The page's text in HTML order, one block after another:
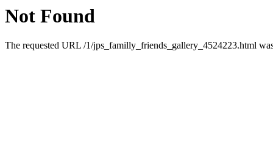
Not Found
The requested URL /1/jps_familly_friends_gallery_4524223.html